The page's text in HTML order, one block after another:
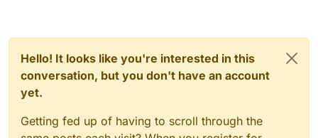
Hello! It looks like you're interested in this
conversation, but you don't have an account
yet.
Getting fed up of having to scroll through the